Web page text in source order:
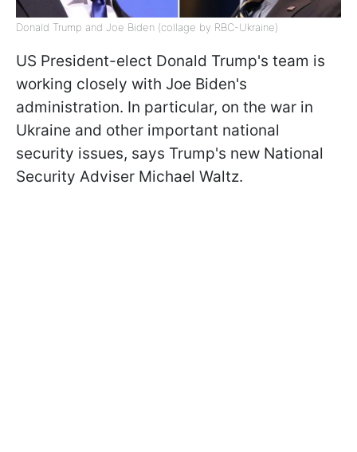
Donald Trump and Joe Biden (collage by RBC-Ukraine)
US President-elect Donald Trump's team is
working closely with Joe Biden's
administration. In particular, on the war in
Ukraine and other important national
security issues, says Trump's new National
Security Adviser Michael Waltz.